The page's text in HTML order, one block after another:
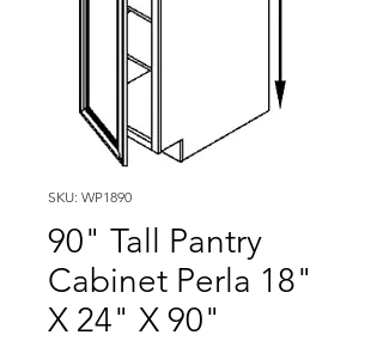
SKU: WP1890
90" Tall Pantry
Cabinet Perla 18"
X 24" X 90"